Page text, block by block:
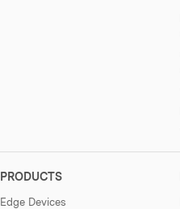
PRODUCTS
Edge Devices